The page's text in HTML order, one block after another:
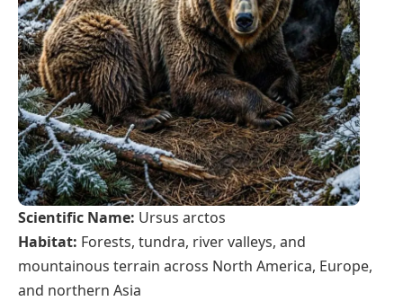
Scientific Name: Ursus arctos
Habitat: Forests, tundra, river valleys, and
mountainous terrain across North America, Europe,
and northern Asia